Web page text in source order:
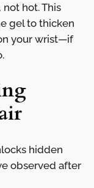
hot. This
gel to thicken
your wrist—if
hidden
observed after